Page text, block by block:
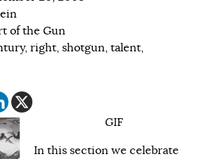
of the Gun
, right, shotgun, talent,
GIF
In this section we celebrate